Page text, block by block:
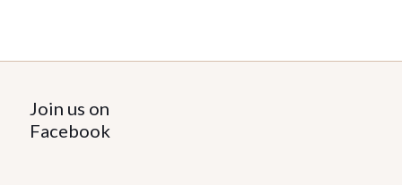
The
may
be
variants.
Join us on
Facebook